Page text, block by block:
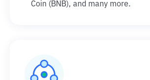
Coin (BNB), and many more.